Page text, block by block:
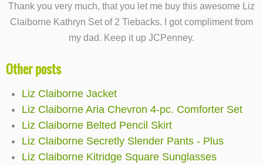
Thank you very much, that you let me buy this awesome Liz
Claiborne Kathryn Set of 2 Tiebacks. I got compliment from
my dad. Keep it up JCPenney.
Other posts
Liz Claiborne Jacket
Liz Claiborne Aria Chevron 4-pc. Comforter Set
Liz Claiborne Belted Pencil Skirt
Liz Claiborne Secretly Slender Pants - Plus
Liz Claiborne Kitridge Square Sunglasses